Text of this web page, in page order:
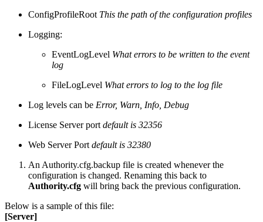
ConfigProfileRoot This the path of the configuration profiles
Logging:
EventLogLevel What errors to be written to the event
log
FileLogLevel What errors to log to the log file
Log levels can be Error, Warn, Info, Debug
License Server port default is 32356
Web Server Port default is 32380
An Authority.cfg.backup file is created whenever the
configuration is changed. Renaming this back to
Authority.cfg will bring back the previous configuration.
Below is a sample of this file:
[Server]